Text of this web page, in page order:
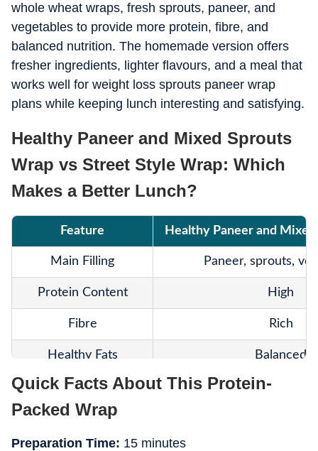
whole wheat wraps, fresh sprouts, paneer, and
vegetables to provide more protein, fibre, and
balanced nutrition. The homemade version offers
fresher ingredients, lighter flavours, and a meal that
works well for weight loss sprouts paneer wrap
plans while keeping lunch interesting and satisfying.
Healthy Paneer and Mixed Sprouts
Wrap vs Street Style Wrap: Which
Makes a Better Lunch?
Feature Healthy Paneer and
Main Filling Paneer, sprouts,
Protein Content High
Fibre Rich
Healthy Fats Balanced
Texture Fresh and
Calories
Quick Facts About This Protein-
Packed Wrap
Preparation Time: 15 minutes